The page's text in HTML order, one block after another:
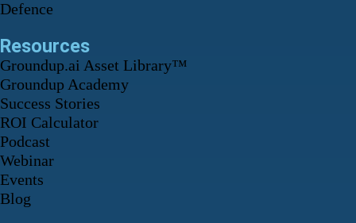
Defence
Resources
Groundup.ai Asset Library™
Groundup Academy
Success Stories
ROI Calculator
Podcast
Webinar
Events
Blog